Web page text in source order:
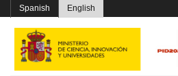
Spanish English